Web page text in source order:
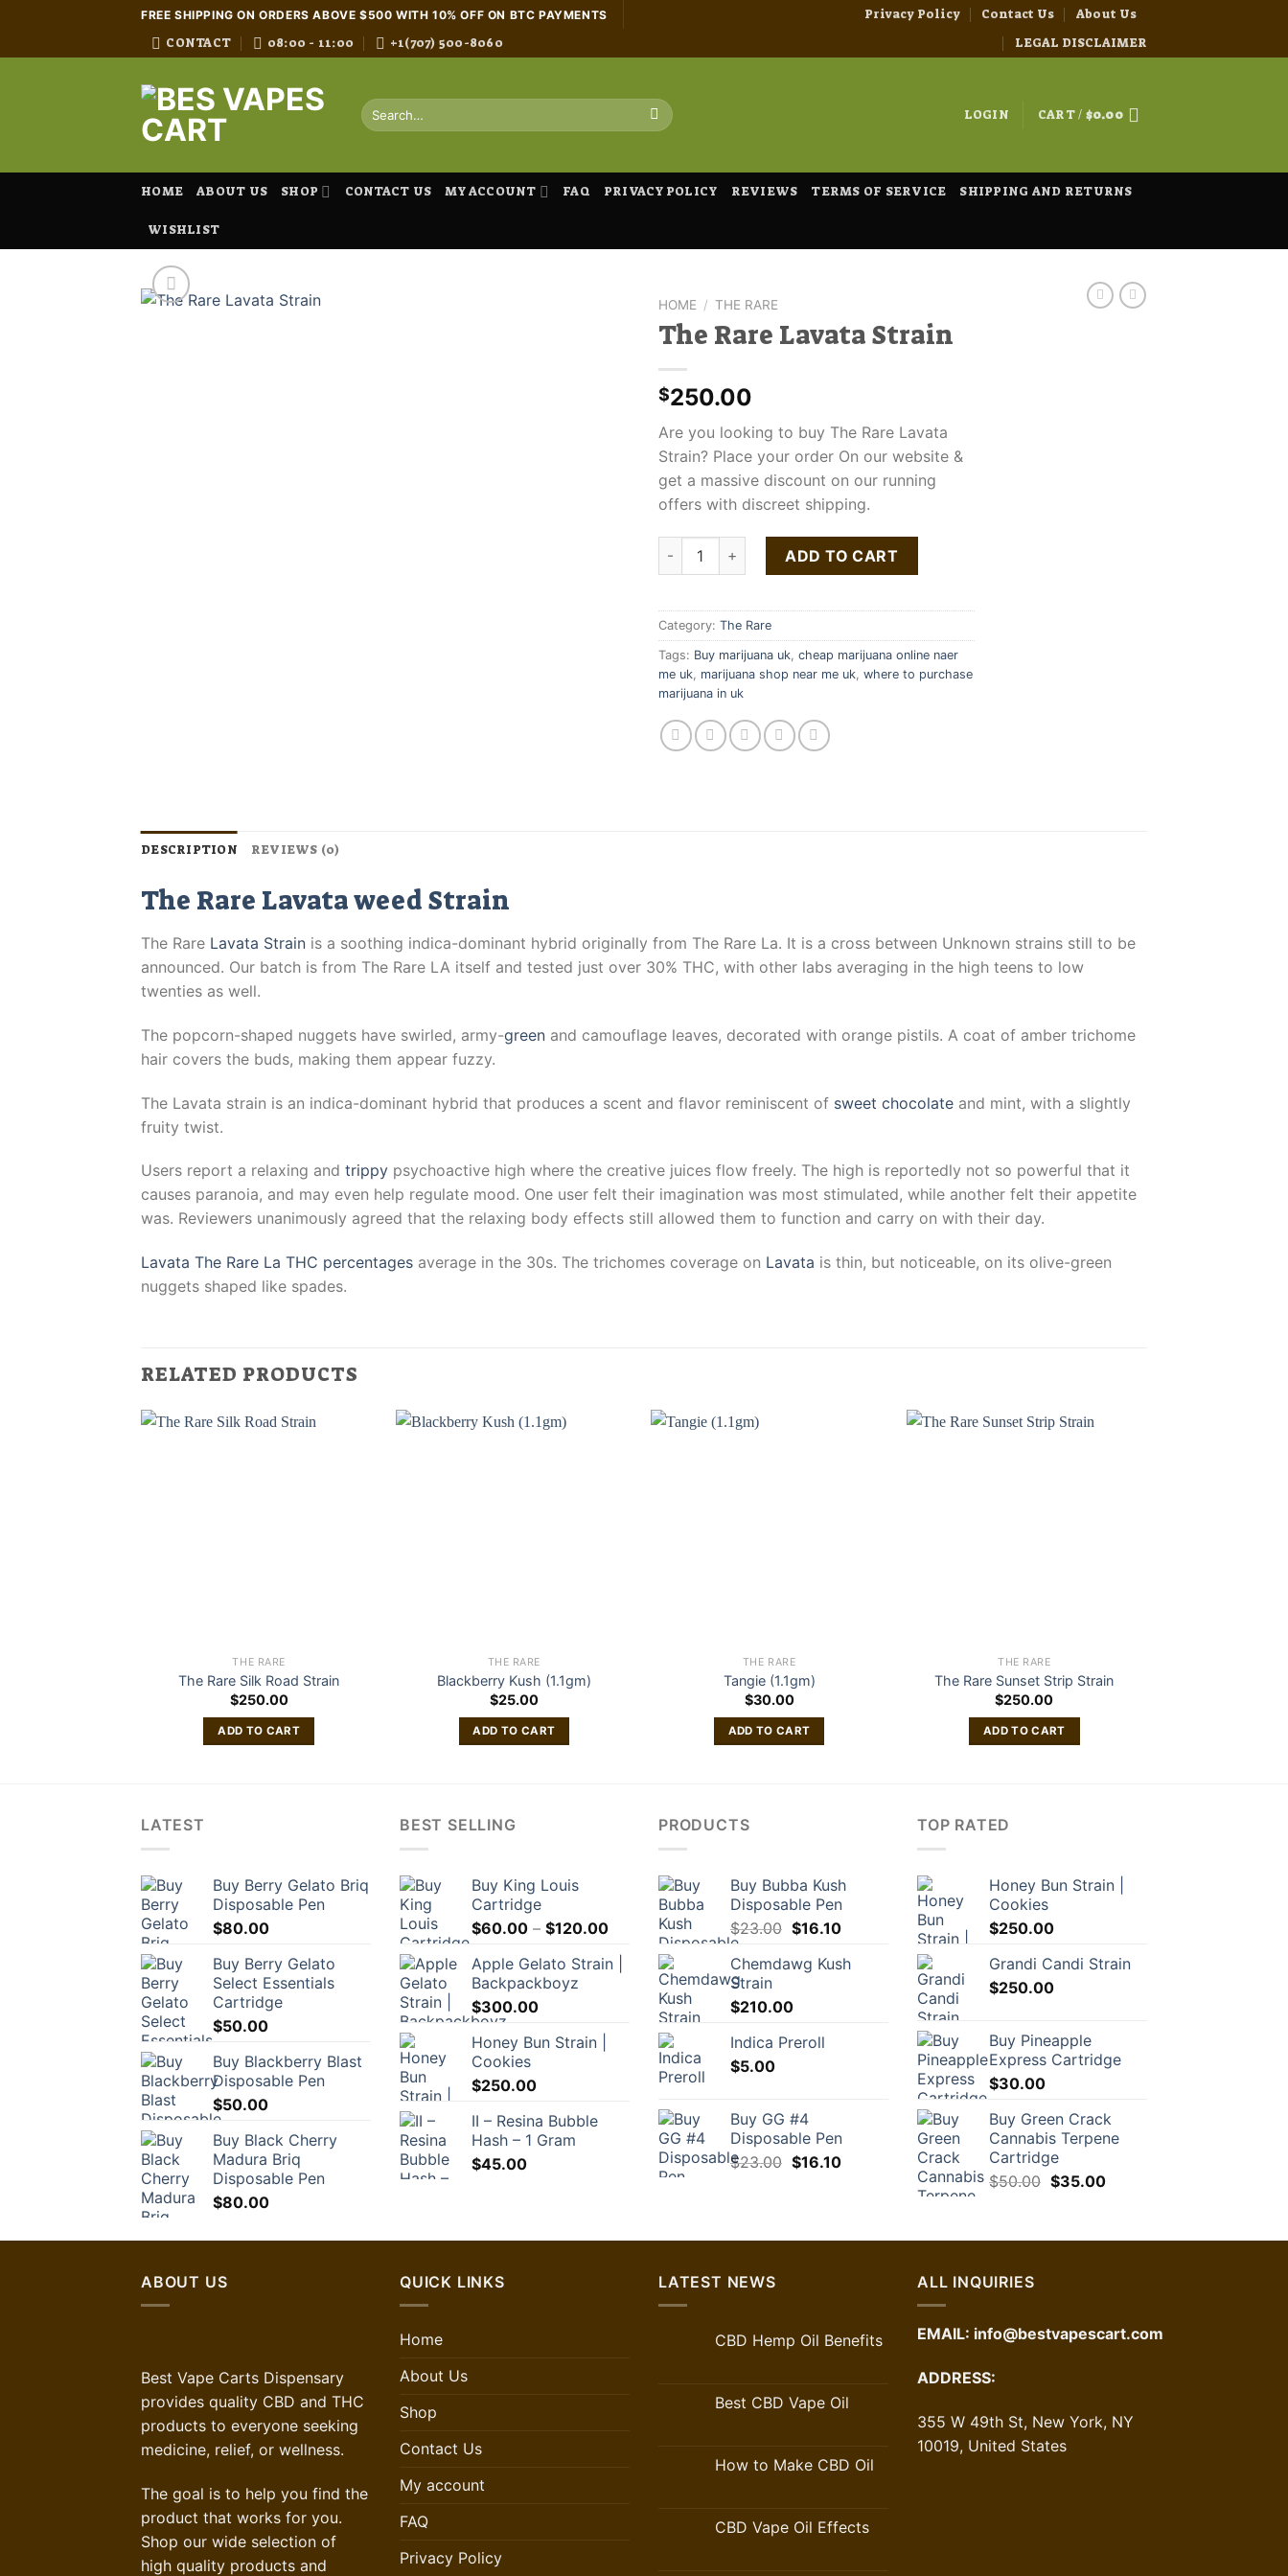
content
FREE SHIPPING ON ORDERS ABOVE $500 WITH 10% OFF ON BTC PAYMENTS
CONTACT 08:00 - 11:00 +1(707) 500-8060
Privacy Policy Contact Us
About Us
LEGAL DISCLAIMER
Search
for:
LOGIN CART / $0.00
HOME ABOUT US SHOP CONTACT US MY ACCOUNT FAQ PRIVACY POLICY REVIEWS TERMS OF SERVICE SHIPPING AND RETURNS
WISHLIST
HOME / THE RARE
The Rare Lavata Strain
$250.00
Are you looking to buy The Rare Lavata
Strain? Place your order On our website &
get a massive discount on our running
offers with discreet shipping.
The Rare Lavata Strain quantity
ADD TO CART
Category: The Rare
Tags: Buy marijuana uk cheap marijuana online naer
me uk marijuana shop near me uk where to purchase
marijuana in uk
DESCRIPTION REVIEWS (0)
The Rare Lavata weed Strain
The Rare Lavata Strain is a soothing indica-dominant hybrid originally from The Rare La. It is a cross between Unknown strains still to be
announced. Our batch is from The Rare LA itself and tested just over 30% THC, with other labs averaging in the high teens to low
twenties as well.
The popcorn-shaped nuggets have swirled, army-green and camouflage leaves, decorated with orange pistils. A coat of amber trichome
hair covers the buds, making them appear fuzzy.
The Lavata strain is an indica-dominant hybrid that produces a scent and flavor reminiscent of sweet chocolate and mint, with a slightly
fruity twist.
Users report a relaxing and trippy psychoactive high where the creative juices flow freely. The high is reportedly not so powerful that it
causes paranoia, and may even help regulate mood. One user felt their imagination was most stimulated, while another felt their appetite
was. Reviewers unanimously agreed that the relaxing body effects still allowed them to function and carry on with their day.
Lavata The Rare La THC percentages average in the 30s. The trichomes coverage on Lavata is thin, but noticeable, on its olive-green
nuggets shaped like spades.
RELATED PRODUCTS
THE RARE
The Rare Silk Road Strain
$250.00
ADD TO CART
THE RARE
Blackberry Kush (1.1gm)
$25.00
ADD TO CART
THE RARE
Tangie (1.1gm)
$30.00
ADD TO CART
THE RARE
The Rare Sunset Strip Strain
$250.00
ADD TO CART
LATEST
Buy Berry Gelato Briq
Disposable Pen
$80.00
Buy Berry Gelato
Select Essentials
Cartridge
$50.00
Buy Blackberry Blast
Disposable Pen
$50.00
Buy Black Cherry
Madura Briq
Disposable Pen
$80.00
BEST SELLING
Buy King Louis
Cartridge
$60.00 – $120.00Price
$60.00
through
$120.00
Apple Gelato Strain |
Backpackboyz
$300.00
Honey Bun Strain |
Cookies
$250.00
II – Resina Bubble
Hash – 1 Gram
$45.00
PRODUCTS
Buy Bubba Kush
Disposable Pen
$23.00 Original
was:
$16.10Current
is:
Chemdawg Kush
Strain
$210.00
Indica Preroll
$5.00
Buy GG #4
Disposable Pen
$23.00 Original
$16.10Current
TOP RATED
Honey Bun Strain |
Cookies
$250.00
Grandi Candi Strain
$250.00
Buy Pineapple
Express Cartridge
$30.00
Buy Green Crack
Cannabis Terpene
Cartridge
$50.00 Original
$50.00.
$35.00Current
$35.00.
ABOUT US
Best Vape Carts Dispensary
provides quality CBD and THC
products to everyone seeking
medicine, relief, or wellness.
The goal is to help you find the
product that works for you.
Shop our wide selection of
high quality products and
QUICK LINKS
Home
About Us
Shop
Contact Us
My account
FAQ
Privacy Policy
LATEST NEWS
CBD Hemp Oil Benefits
Best CBD Vape Oil
How to Make CBD Oil
CBD Vape Oil Effects
ALL INQUIRIES
EMAIL: info@bestvapescart.com
ADDRESS:
355 W 49th St, New York, NY
10019, United States